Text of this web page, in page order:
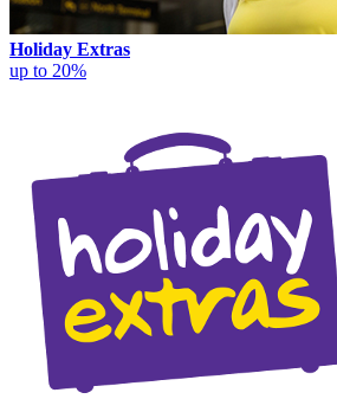
Holiday Extras
up to 20%